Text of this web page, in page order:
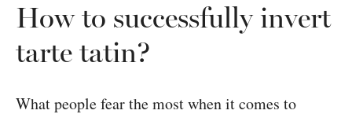
How to successfully invert
tarte tatin?
What people fear the most when it comes to